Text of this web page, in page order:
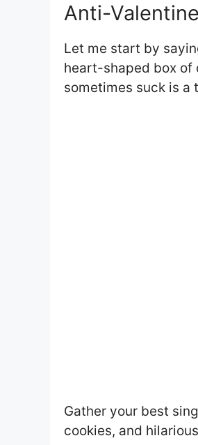
Anti-
Let me start by
heart-shaped box of
sometimes suck is a
Gather your best
cookies, and